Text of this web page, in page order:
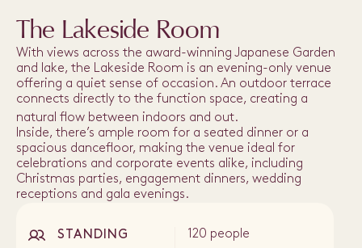
The Lakeside Room
With views across the award-winning Japanese Garden
and lake, the Lakeside Room is an evening-only venue
offering a quiet sense of occasion. An outdoor terrace
connects directly to the function space, creating a
natural flow between indoors and out.
Inside, there’s ample room for a seated dinner or a
spacious dancefloor, making the venue ideal for
celebrations and corporate events alike, including
Christmas parties, engagement dinners, wedding
receptions and gala evenings.
STANDING 120 people